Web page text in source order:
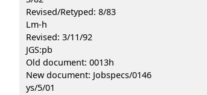
Revised/Retyped: 8/83
Lm-h
Revised: 3/11/92
JGS:pb
Old document: 0013h
New document: Jobspecs/0146
ys/5/01